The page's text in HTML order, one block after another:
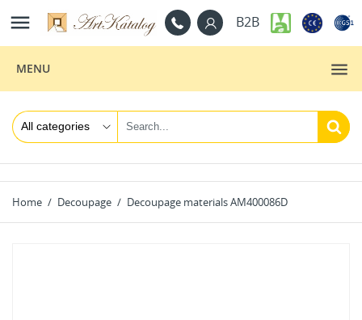
 B2B
MENU
Home Decoupage Decoupage materials AM400086D